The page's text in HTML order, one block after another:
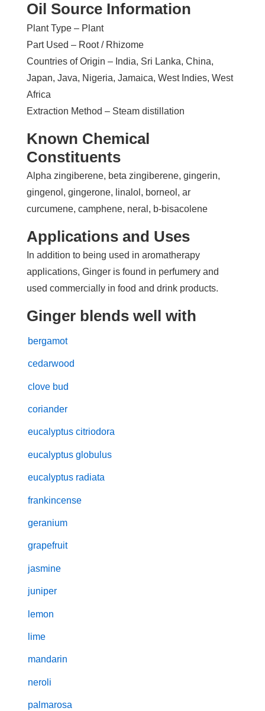
Oil Source Information
Plant Type – Plant
Part Used – Root / Rhizome
Countries of Origin – India, Sri Lanka, China,
Japan, Java, Nigeria, Jamaica, West Indies, West
Africa
Extraction Method – Steam distillation
Known Chemical
Constituents
Alpha zingiberene, beta zingiberene, gingerin,
gingenol, gingerone, linalol, borneol, ar
curcumene, camphene, neral, b-bisacolene
Applications and Uses
In addition to being used in aromatherapy
applications, Ginger is found in perfumery and
used commercially in food and drink products.
Ginger blends well with
bergamot
cedarwood
clove bud
coriander
eucalyptus citriodora
eucalyptus globulus
eucalyptus radiata
frankincense
geranium
grapefruit
jasmine
juniper
lemon
lime
mandarin
neroli
palmarosa